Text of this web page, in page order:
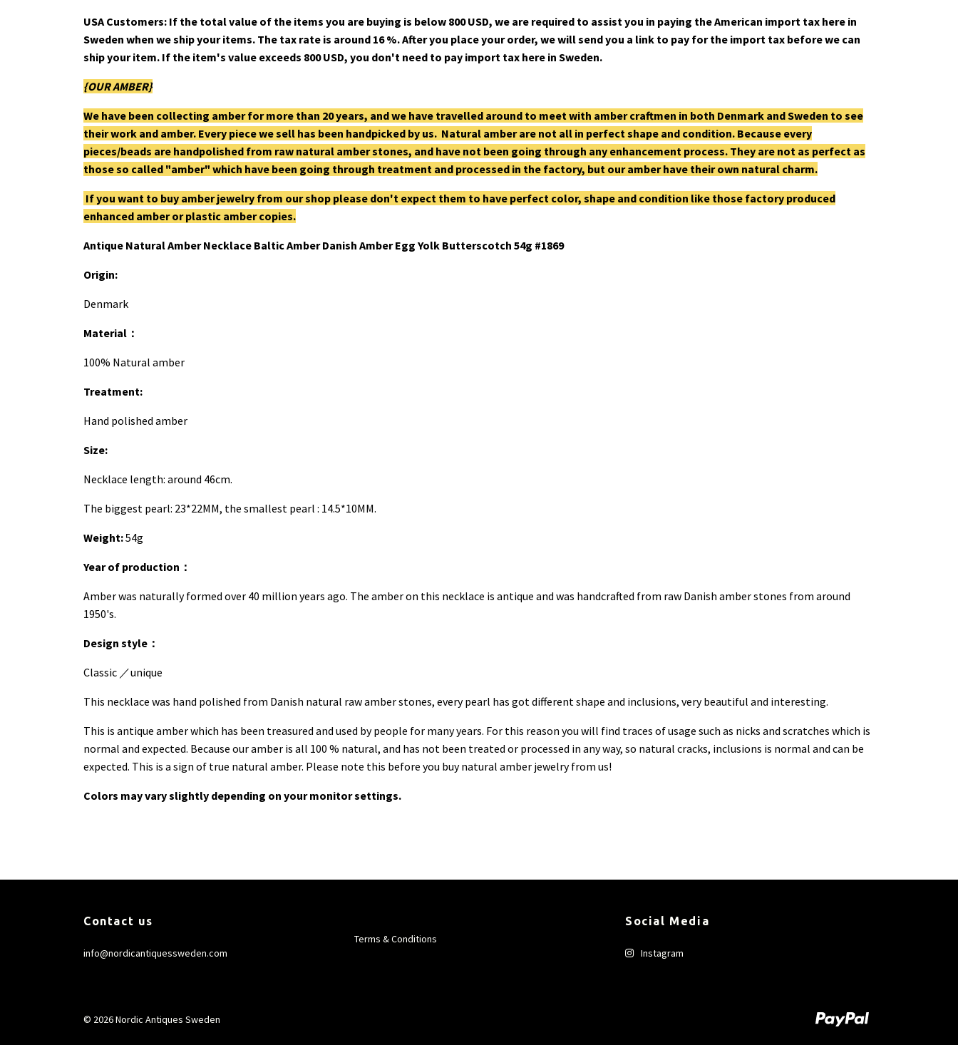
USA Customers: If the total value of the items you are buying is below 800 USD, we are required to assist you in paying the American import tax here in
Sweden when we ship your items. The tax rate is around 16 %. After you place your order, we will send you a link to pay for the import tax before we can
ship your item. If the item's value exceeds 800 USD, you don't need to pay import tax here in Sweden.
{OUR AMBER}
We have been collecting amber for more than 20 years, and we have travelled around to meet with amber craftmen in both Denmark and Sweden to see
their work and amber. Every piece we sell has been handpicked by us. Natural amber are not all in perfect shape and condition. Because every
pieces/beads are handpolished from raw natural amber stones, and have not been going through any enhancement process. They are not as perfect as
those so called "amber" which have been going through treatment and processed in the factory, but our amber have their own natural charm.
If you want to buy amber jewelry from our shop please don't expect them to have perfect color, shape and condition like those factory produced
enhanced amber or plastic amber copies.
Antique Natural Amber Necklace Baltic Amber Danish Amber Egg Yolk Butterscotch 54g #1869
Origin:
Denmark
Material ：
100% Natural amber
Treatment:
Hand polished amber
Size:
Necklace length: around 46cm.
The biggest pearl: 23*22MM, the smallest pearl : 14.5*10MM.
Weight:54g
Year of production ：
Amber was naturally formed over 40 million years ago. The amber on this necklace is antique and was handcrafted from raw Danish amber stones from around
1950's.
Design style ：
Classic ／unique
This necklace was hand polished from Danish natural raw amber stones, every pearl has got different shape and inclusions, very beautiful and interesting.
This is antique amber which has been treasured and used by people for many years. For this reason you will find traces of usage such as nicks and scratches which is
normal and expected. Because our amber is all 100 % natural, and has not been treated or processed in any way, so natural cracks, inclusions is normal and can be
expected. This is a sign of true natural amber. Please note this before you buy natural amber jewelry from us!
Colors may vary slightly depending on your monitor settings.
Contact us
info@nordicantiquessweden.com
Terms & Conditions
Social Media
Instagram
© 2026 Nordic Antiques Sweden